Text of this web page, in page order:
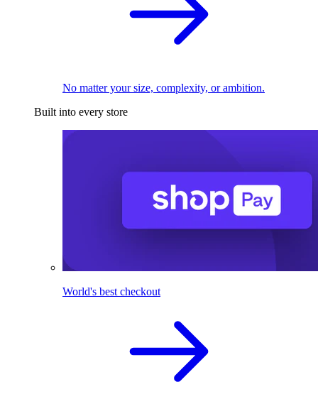
No matter your size, complexity, or ambition.
Built into every store
World's best checkout